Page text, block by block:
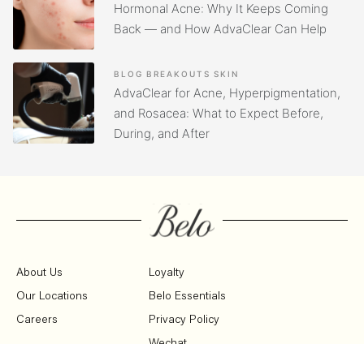
Hormonal Acne: Why It Keeps Coming
Back — and How AdvaClear Can Help
BLOG BREAKOUTS SKIN
AdvaClear for Acne, Hyperpigmentation,
and Rosacea: What to Expect Before,
During, and After
About Us
Our Locations
Careers
Loyalty
Belo Essentials
Privacy Policy